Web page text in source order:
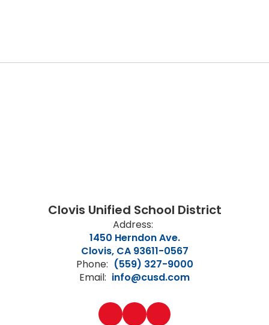
Clovis Unified School District
Address:
1450 Herndon Ave.
Clovis, CA 93611-0567
Phone: (559) 327-9000
Email: info@cusd.com